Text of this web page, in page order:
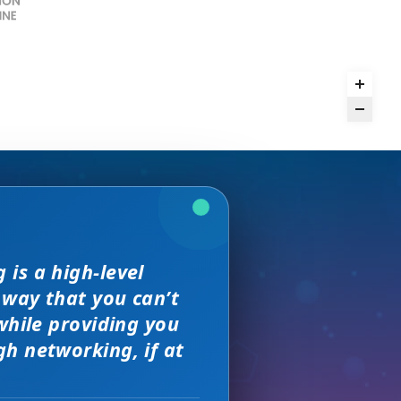
day
great
received. The
of precision
with them across
networking
sales leads —
I found
better.
is a high-level
that you can’t
providing you
networking, if at